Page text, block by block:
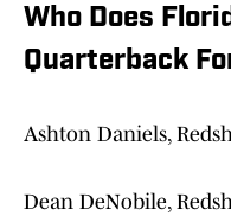
Who Does
Quarterback
Ashton Daniels,
Dean DeNobile,